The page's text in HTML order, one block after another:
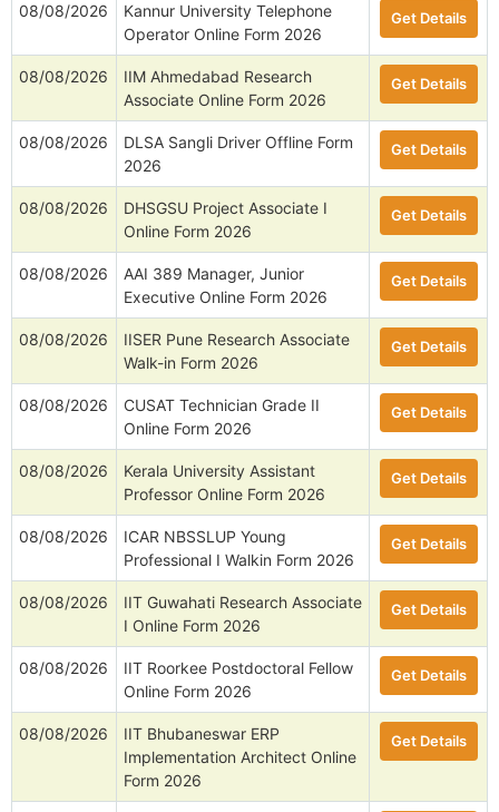
08/08/2026
Kannur University Telephone
Operator Online Form 2026
Get Details
08/08/2026
IIM Ahmedabad Research
Associate Online Form 2026
Get Details
08/08/2026
DLSA Sangli Driver Offline Form
2026
Get Details
08/08/2026
DHSGSU Project Associate I
Online Form 2026
Get Details
08/08/2026
AAI 389 Manager, Junior
Executive Online Form 2026
Get Details
08/08/2026
IISER Pune Research Associate
Walk-in Form 2026
Get Details
08/08/2026
CUSAT Technician Grade II
Online Form 2026
Get Details
08/08/2026
Kerala University Assistant
Professor Online Form 2026
Get Details
08/08/2026
ICAR NBSSLUP Young
Professional I Walkin Form 2026
Get Details
08/08/2026
IIT Guwahati Research Associate
I Online Form 2026
Get Details
08/08/2026
IIT Roorkee Postdoctoral Fellow
Online Form 2026
Get Details
08/08/2026
IIT Bhubaneswar ERP
Implementation Architect Online
Form 2026
Get Details